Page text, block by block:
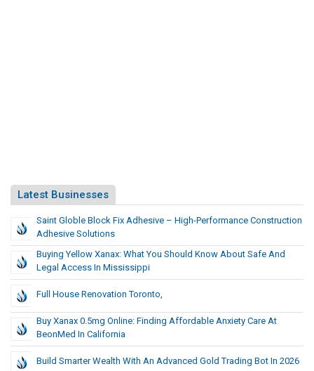
Latest Businesses
Saint Globle Block Fix Adhesive – High-Performance Construction
Adhesive Solutions
Buying Yellow Xanax: What You Should Know About Safe And
Legal Access In Mississippi
Full House Renovation Toronto,
Buy Xanax 0.5mg Online: Finding Affordable Anxiety Care At
BeonMed In California
Build Smarter Wealth With An Advanced Gold Trading Bot In 2026